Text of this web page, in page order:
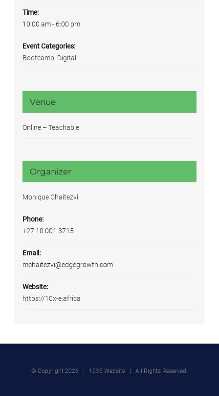
Time:
10:00 am - 6:00 pm
Event Categories:
Bootcamp, Digital
Venue
Online – Teachable
Organizer
Monique Chaitezvi
Phone:
+27 10 001 3715
Email:
mchaitezvi@edgegrowth.com
Website:
https://10x-e.africa
© Copyright 2026 | 10XE Website | All Rights Reserved